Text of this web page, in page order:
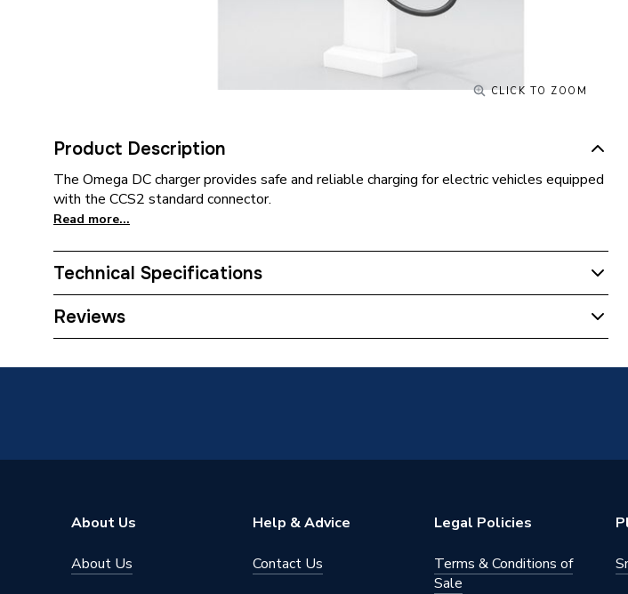
CLICK TO ZOOM
Product Description
The Omega DC charger provides safe and reliable charging for electric vehicles equipped
with the CCS2 standard connector.
Read more...
Technical Specifications
EV Connector Type
Reviews
About Us
About Us
Help & Advice
Contact Us
Legal Policies
Terms & Conditions of
Sale